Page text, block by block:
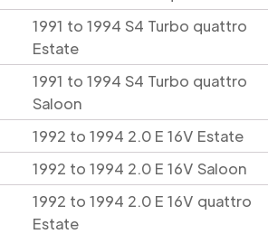
1991 to 1994 S4 Turbo quattro
Estate
1991 to 1994 S4 Turbo quattro
Saloon
1992 to 1994 2.0 E 16V Estate
1992 to 1994 2.0 E 16V Saloon
1992 to 1994 2.0 E 16V quattro
Estate